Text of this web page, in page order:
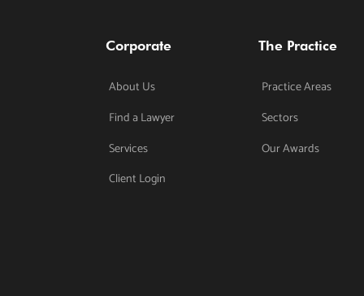
Corporate
About Us
Find a Lawyer
Services
Client Login
The Practice
Practice Areas
Sectors
Our Awards